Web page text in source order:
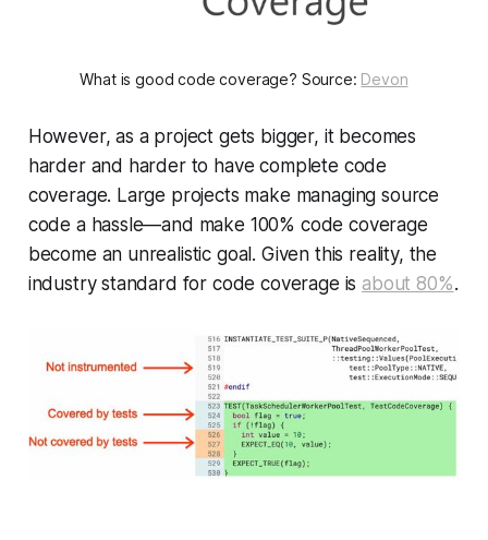
What is good code coverage? Source: Devon
However, as a project gets bigger, it becomes
harder and harder to have complete code
coverage. Large projects make managing source
code a hassle—and make 100% code coverage
become an unrealistic goal. Given this reality, the
industry standard for code coverage is about 80%.